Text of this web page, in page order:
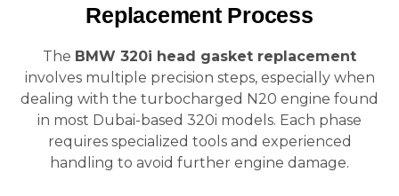
Replacement Process
The BMW 320i head gasket replacement
involves multiple precision steps, especially when
dealing with the turbocharged N20 engine found
in most Dubai-based 320i models. Each phase
requires specialized tools and experienced
handling to avoid further engine damage.